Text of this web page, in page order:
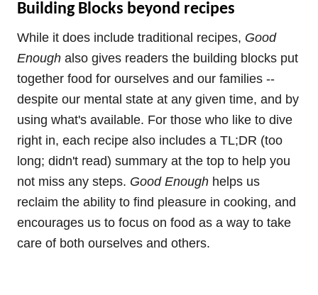
Building Blocks beyond recipes
While it does include traditional recipes, Good
Enough also gives readers the building blocks put
together food for ourselves and our families --
despite our mental state at any given time, and by
using what's available. For those who like to dive
right in, each recipe also includes a TL;DR (too
long; didn't read) summary at the top to help you
not miss any steps. Good Enough helps us
reclaim the ability to find pleasure in cooking, and
encourages us to focus on food as a way to take
care of both ourselves and others.